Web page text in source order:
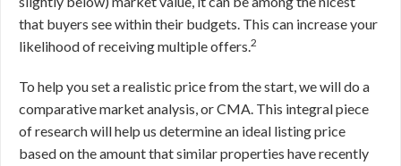
that buyers see within their budgets. This can increase your
likelihood of receiving multiple offers.2
To help you set a realistic price from the start, we will do a
comparative market analysis, or CMA. This integral piece
of research will help us determine an ideal listing price
based on the amount that similar properties have recently